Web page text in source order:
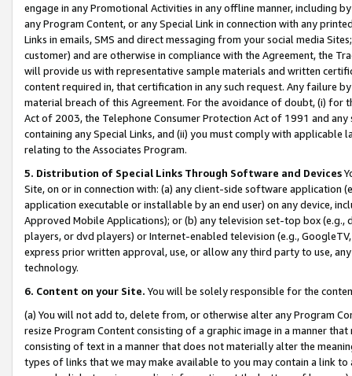
engage in any Promotional Activities in any offline manner, including
any Program Content, or any Special Link in connection with any
Links in emails, SMS and direct messaging from your social media
customer) and are otherwise in compliance with the Agreement, the
will provide us with representative sample materials and written
content required in, that certification in any such request. Any failure
material breach of this Agreement. For the avoidance of doubt, (i) for
Act of 2003, the Telephone Consumer Protection Act of 1991 and
containing any Special Links, and (ii) you must comply with
relating to the Associates Program.
5. Distribution of Special Links Through Software and Devices
Site, on or in connection with: (a) any client-side software application
application executable or installable by an end user) on any device,
Approved Mobile Applications); or (b) any television set-top box
players, or dvd players) or Internet-enabled television (e.g.,
express prior written approval, use, or allow any third party to use,
technology.
6. Content on your Site. You will be solely responsible for the
(a) You will not add to, delete from, or otherwise alter any Program
resize Program Content consisting of a graphic image in a manner
consisting of text in a manner that does not materially alter the
types of links that we may make available to you may contain a link